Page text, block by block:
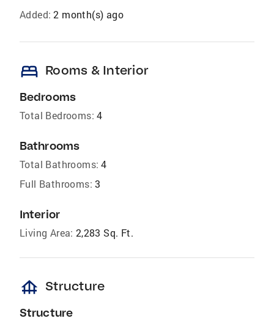
Added: 2 month(s) ago
bed Rooms & Interior
Bedrooms
Total Bedrooms: 4
Bathrooms
Total Bathrooms: 4
Full Bathrooms: 3
Interior
Living Area: 2,283 Sq. Ft.
foundation Structure
Structure